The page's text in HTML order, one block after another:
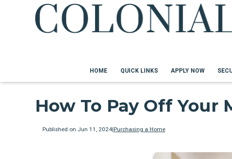
HOME QUICK LINKS APPLY NOW
How To Pay Off Your
Published on Jun 11, 2024|Purchasing a Home